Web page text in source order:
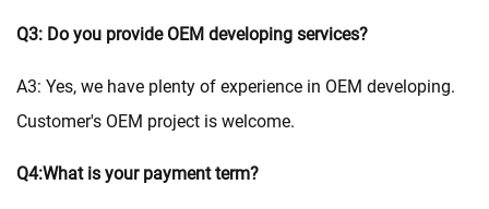
Q3: Do you provide OEM developing services?
A3: Yes, we have plenty of experience in OEM developing.
Customer's OEM project is welcome.
Q4:What is your payment term?